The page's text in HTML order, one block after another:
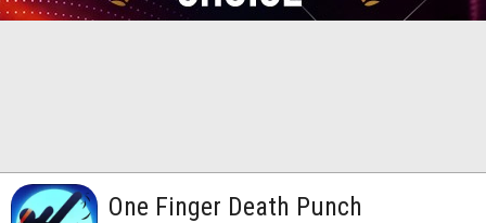
One Finger Death Punch